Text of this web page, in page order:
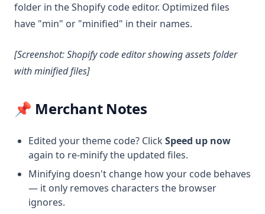
folder in the Shopify code editor. Optimized files
have "min" or "minified" in their names.
[Screenshot: Shopify code editor showing assets folder
with minified files]
📌 Merchant Notes
Edited your theme code? ClickSpeed up now
again to re-minify the updated files.
Minifying doesn't change how your code behaves
— it only removes characters the browser
ignores.